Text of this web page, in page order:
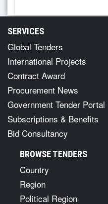
SERVICES
Global Tenders
International Projects
Contract Award
Procurement News
Government Tender Portal
Subscriptions & Benefits
Bid Consultancy
BROWSE TENDERS
Country
Region
Political Region